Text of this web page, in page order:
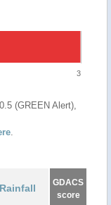
3
(GREEN Alert),
.
Rainfall
GDACS
score